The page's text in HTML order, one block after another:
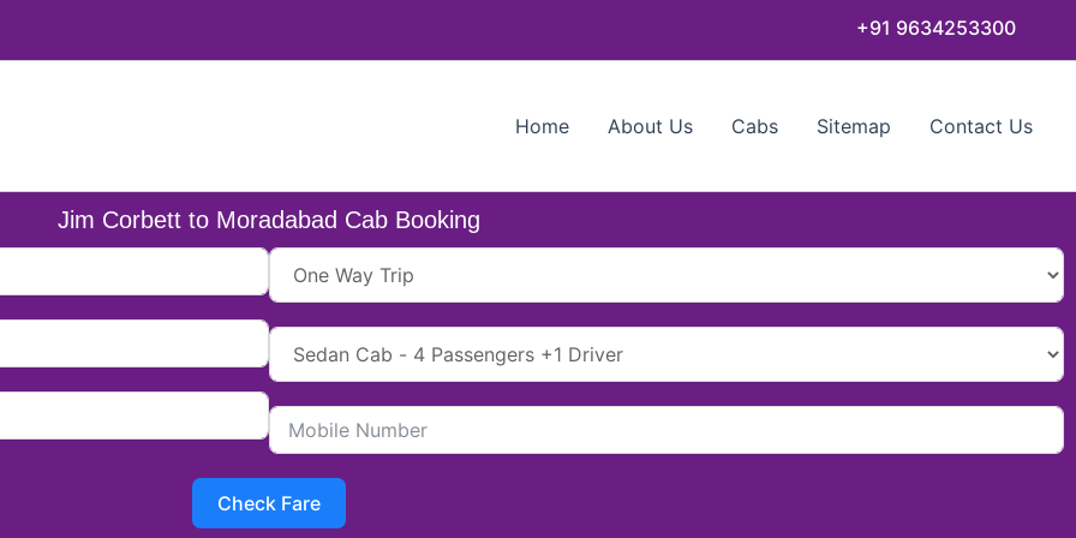
+91 9634253300
Home About Us Cabs Sitemap Contact Us
Jim Corbett to Moradabad Cab Booking
Check Fare